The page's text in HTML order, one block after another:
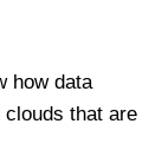
how data
that are